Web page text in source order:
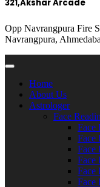
321,Akshar Arcade
Opp Navrangpura Fire
Navrangpura,
Home
About Us
Astrologer
Face
Face
Face
Face
Face
Face
Face